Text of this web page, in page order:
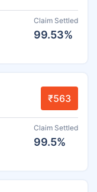
Claim Settled
99.53%
₹563
Claim Settled
99.5%